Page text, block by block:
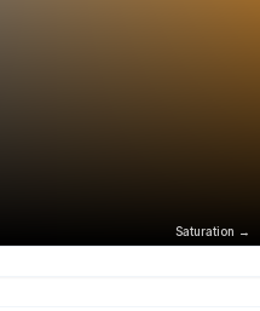
Saturation →